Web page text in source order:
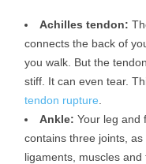
Achilles tendon:
connects the back of
you walk. But the
stiff. It can even tear.
tendon rupture
Ankle: Your leg and
contains three joints, as
ligaments, muscles and